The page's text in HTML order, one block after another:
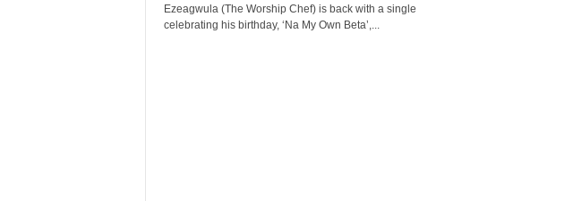
Ezeagwula (The Worship Chef) is back with a single
celebrating his birthday, ‘Na My Own Beta’,...